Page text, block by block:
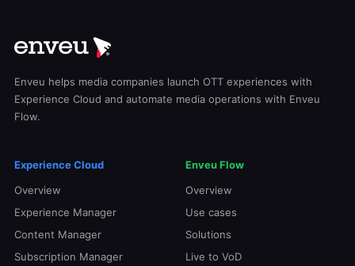
Enveu helps media companies launch OTT experiences with
Experience Cloud and automate media operations with Enveu
Flow.
Experience Cloud
Overview
Experience Manager
Content Manager
Subscription Manager
Enveu Flow
Overview
Use cases
Solutions
Live to VoD